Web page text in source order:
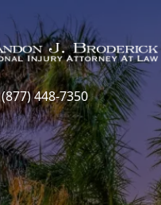
(877) 448-7350